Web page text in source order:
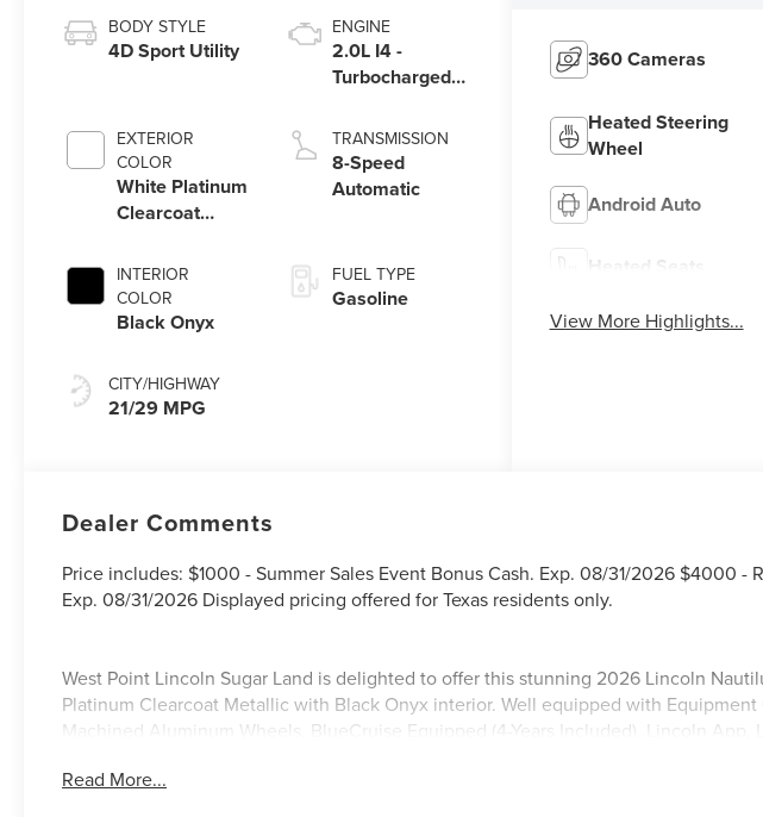
BODY STYLE
4D Sport Utility
EXTERIOR
COLOR
White Platinum
Clearcoat
INTERIOR
COLOR
Black Onyx
CITY/HIGHWAY
21/29 MPG
ENGINE
2.0L I4 -
Turbocharged
TRANSMISSION
8-Speed
Automatic
FUEL TYPE
Gasoline
360 Cameras
Heated Steering
Wheel
Android Auto
Heated Seats
View More Highlights...
Dealer Comments
Price includes: $1000 - Summer Sales Event Bonus Cash. Exp. 08/31/2026 $4000 -
Exp. 08/31/2026 Displayed pricing offered for Texas residents only.
West Point Lincoln Sugar Land is delighted to offer this stunning 2026 Lincoln
Platinum Clearcoat Metallic with Black Onyx interior. Well equipped with Equipment
Machined Aluminum Wheels, BlueCruise Equipped (4-Years Included), Lincoln App,
with 360L), Jet Appearance Package (Black Exterior Elements, Body-Color Exterior
Read More...